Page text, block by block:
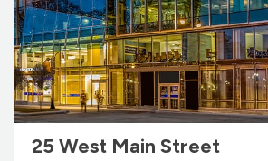
25 West Main Street